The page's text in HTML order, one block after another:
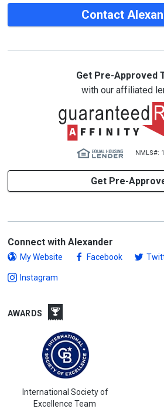
Contact
Get Pre-Approved
with our affiliated
NMLS#:
Get Pre-
Connect with Alexander
My Website Facebook
Instagram
AWARDS
International Society of
Excellence Team